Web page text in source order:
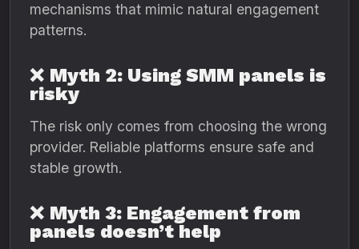
mechanisms that mimic natural engagement
patterns.
❌ Myth 2: Using SMM panels is
risky
The risk only comes from choosing the wrong
provider. Reliable platforms ensure safe and
stable growth.
❌ Myth 3: Engagement from
panels doesn’t help